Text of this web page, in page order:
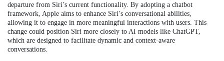
departure from Siri’s current functionality. By adopting a chatbot
framework, Apple aims to enhance Siri’s conversational abilities,
allowing it to engage in more meaningful interactions with users. This
change could position Siri more closely to AI models like ChatGPT,
which are designed to facilitate dynamic and context-aware
conversations.